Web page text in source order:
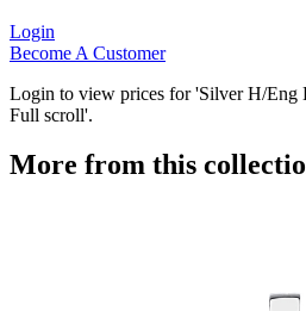
Login
Become A Customer
Login to view prices for 'Silver H/Eng
Full scroll'.
More from this